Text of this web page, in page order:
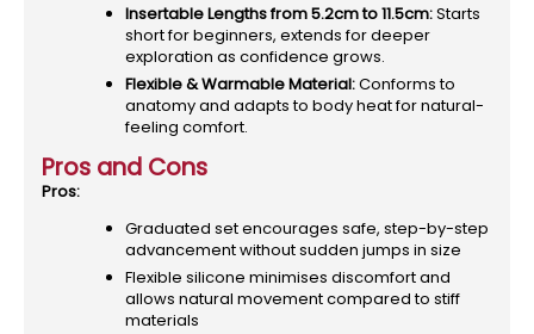
Insertable Lengths from 5.2cm to 11.5cm:Starts
short for beginners, extends for deeper
exploration as confidence grows.
Flexible & Warmable Material:Conforms to
anatomy and adapts to body heat for natural-
feeling comfort.
Pros and Cons
Pros:
Graduated set encourages safe, step-by-step
advancement without sudden jumps in size
Flexible silicone minimises discomfort and
allows natural movement compared to stiff
materials